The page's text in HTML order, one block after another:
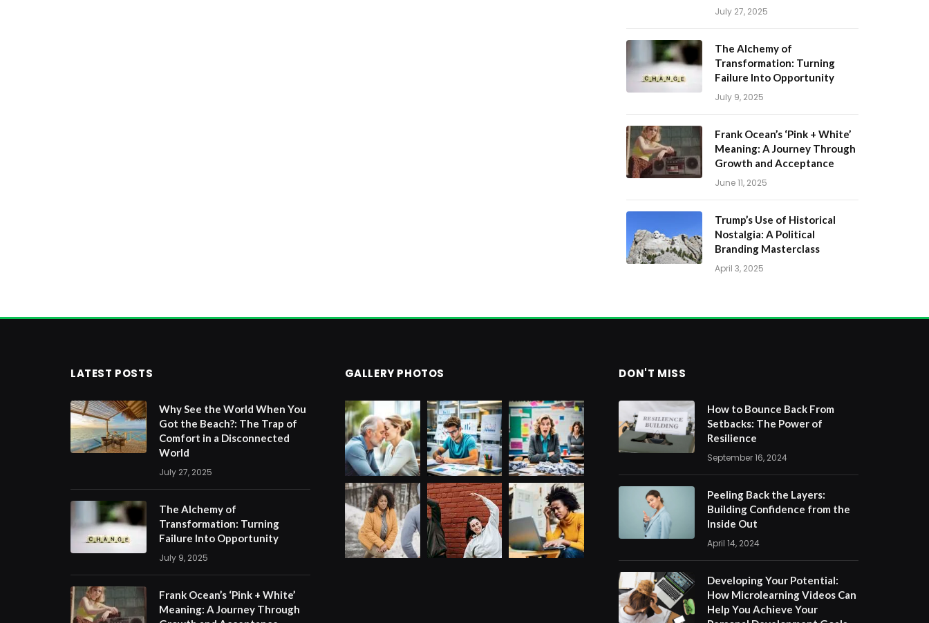
Failure Into Opportunity
July 9, 2025
Growth and Acceptance
June 11, 2025
Branding Masterclass
April 3, 2025
Comfort in a Disconnected
World
July 27, 2025
Failure Into Opportunity
July 9, 2025
Growth and Acceptance
June 11, 2025
Resilience
September 16, 2024
Inside Out
April 14, 2024
Help You Achieve Your
Personal Development Goals
April 10, 2024